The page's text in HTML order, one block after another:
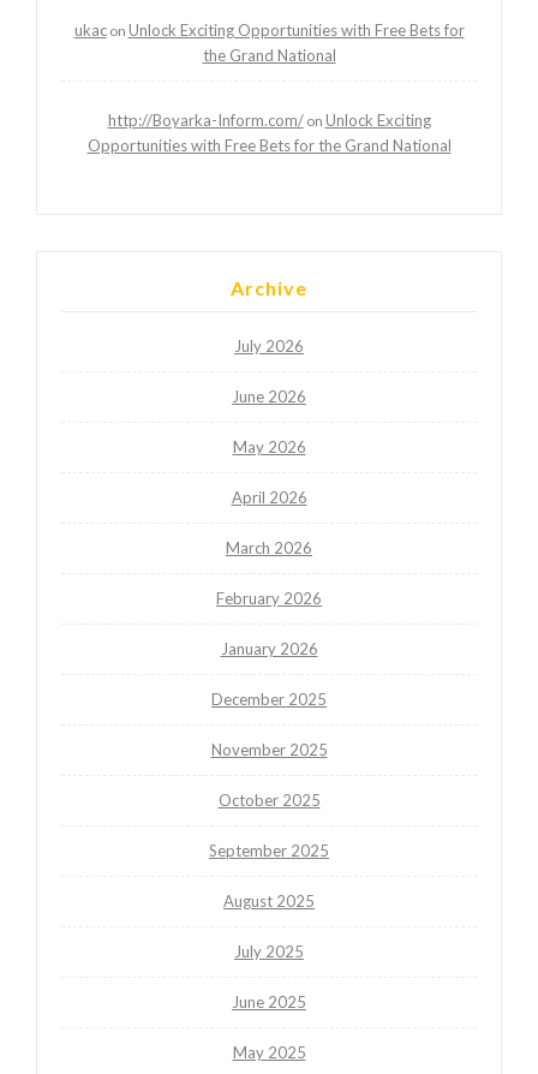
ukacon Unlock Exciting Opportunities with Free Bets for
the Grand National
http://Boyarka-Inform.com/on Unlock Exciting
Opportunities with Free Bets for the Grand National
Archive
July 2026
June 2026
May 2026
April 2026
March 2026
February 2026
January 2026
December 2025
November 2025
October 2025
September 2025
August 2025
July 2025
June 2025
May 2025